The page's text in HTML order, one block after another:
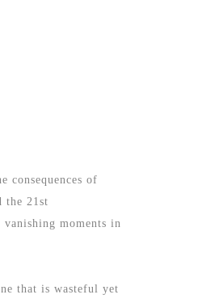
consequences of
the 21st
moments in
that is wasteful yet